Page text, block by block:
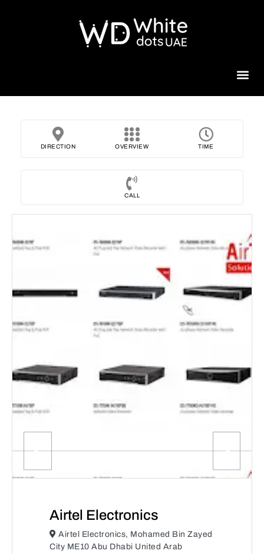
DIRECTION OVERVIEW TIME
CALL
Airtel Electronics
Airtel Electronics, Mohamed Bin Zayed
City ME10 Abu Dhabi United Arab